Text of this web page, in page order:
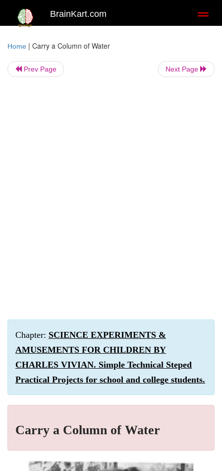
BrainKart.com
Home | Carry a Column of Water
Prev Page Next Page
Chapter: SCIENCE EXPERIMENTS &
AMUSEMENTS FOR CHILDREN BY
CHARLES VIVIAN. Simple Technical Steped
Practical Projects for school and college students.
Carry a Column of Water